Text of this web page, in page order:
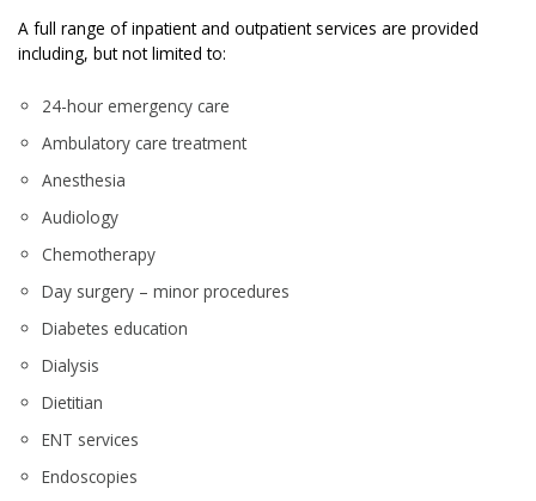
A full range of inpatient and outpatient services are provided
including, but not limited to:
24-hour emergency care
Ambulatory care treatment
Anesthesia
Audiology
Chemotherapy
Day surgery – minor procedures
Diabetes education
Dialysis
Dietitian
ENT services
Endoscopies